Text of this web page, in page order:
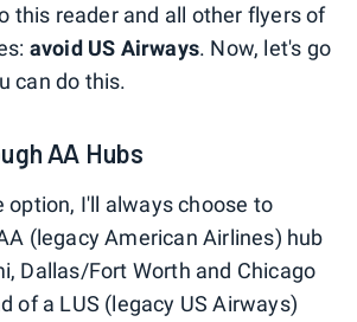
this reader and all other flyers of
avoid US Airways. Now, let's go
can do this.
AA Hubs
option, I'll always choose to
(legacy American Airlines) hub
Dallas/Fort Worth and Chicago
of a LUS (legacy US Airways)